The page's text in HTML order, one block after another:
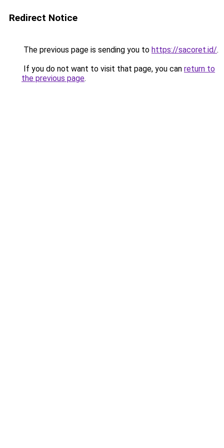
Redirect Notice
The previous page is sending you to https://sacoret.id/.
If you do not want to visit that page, you can return to
the previous page.